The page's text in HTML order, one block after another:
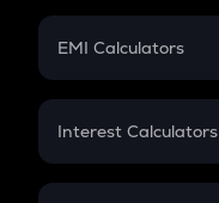
Crypto Futures
EMI Calculators
EMI
Credit Card EMI
Interest Calculators
Compound Interest